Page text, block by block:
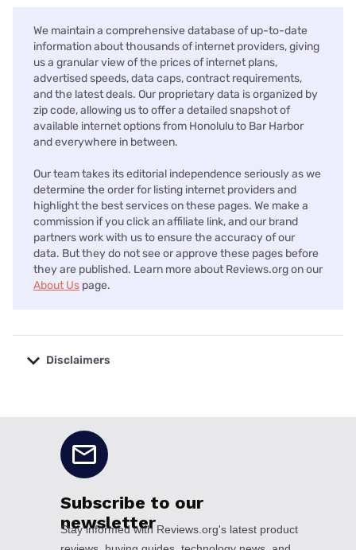
We maintain a comprehensive database of up-to-date
information about thousands of internet providers, giving
us a granular view of the prices of internet plans,
advertised speeds, data caps, contract requirements,
and the latest deals. Our proprietary data is organized by
zip code, allowing us to offer a detailed snapshot of
available internet options from Honolulu to Bar Harbor
and everywhere in between.
Our team takes its editorial independence seriously as we
determine the order for listing internet providers and
highlight the best services on these pages. We make a
commission if you click an affiliate link, and our brand
partners work with us to ensure the accuracy of our
data. But they do not see or approve these pages before
they are published. Learn more about Reviews.org on our
About Us page.
Disclaimers